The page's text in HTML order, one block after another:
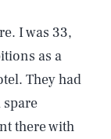
I was 33,
as a
They had
spare
there with